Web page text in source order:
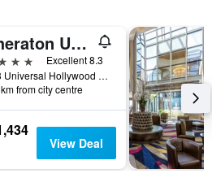
Sheraton Universal Hotel
Excellent 8.3
333 Universal Hollywood Drive, Universal City, CA, United States
from city centre
View Deal